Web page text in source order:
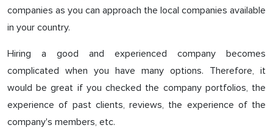
companies as you can approach the local companies available
in your country.
Hiring a good and experienced company becomes
complicated when you have many options. Therefore, it
would be great if you checked the company portfolios, the
experience of past clients, reviews, the experience of the
company's members, etc.